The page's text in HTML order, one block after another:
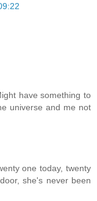
have something to
universe and me not
one today, twenty
she's never been